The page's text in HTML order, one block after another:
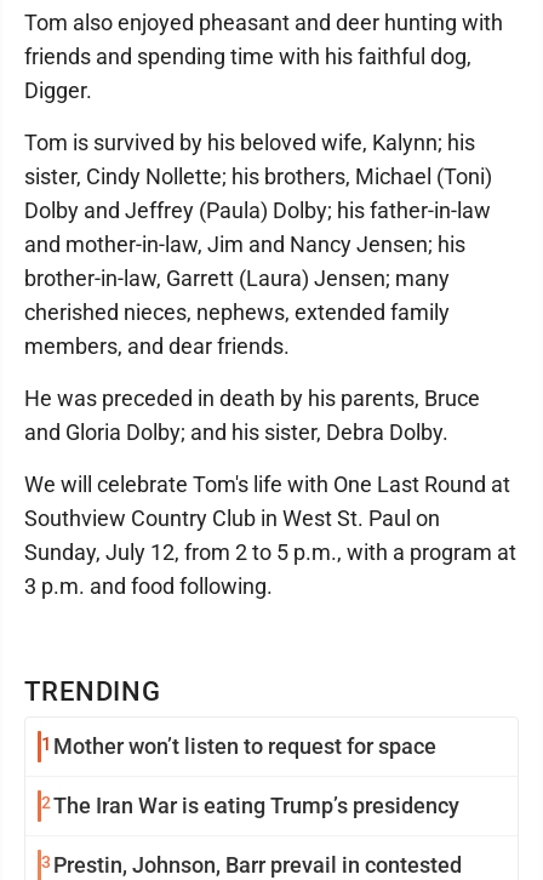
TRENDING
1 Mother won’t listen to request for space
2The Iran War is eating Trump’s presidency
3 Prestin, Johnson, Barr prevail in contested
Tom also enjoyed pheasant and deer hunting with
friends and spending time with his faithful dog,
Digger.
Tom is survived by his beloved wife, Kalynn; his
sister, Cindy Nollette; his brothers, Michael (Toni)
Dolby and Jeffrey (Paula) Dolby; his father-in-law
and mother-in-law, Jim and Nancy Jensen; his
brother-in-law, Garrett (Laura) Jensen; many
cherished nieces, nephews, extended family
members, and dear friends.
He was preceded in death by his parents, Bruce
and Gloria Dolby; and his sister, Debra Dolby.
We will celebrate Tom's life with One Last Round at
Southview Country Club in West St. Paul on
Sunday, July 12, from 2 to 5 p.m., with a program at
3 p.m. and food following.